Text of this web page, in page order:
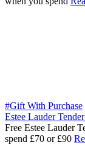
#Gift With Purchase
Estee Lauder
Free Estee Lauder
spend £70 or £90